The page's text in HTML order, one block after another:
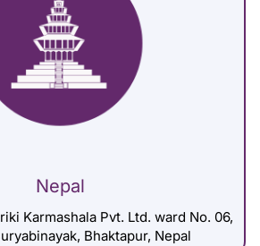
Nepal
Karmashala Pvt. Ltd. ward No. 06,
Bhaktapur, Nepal